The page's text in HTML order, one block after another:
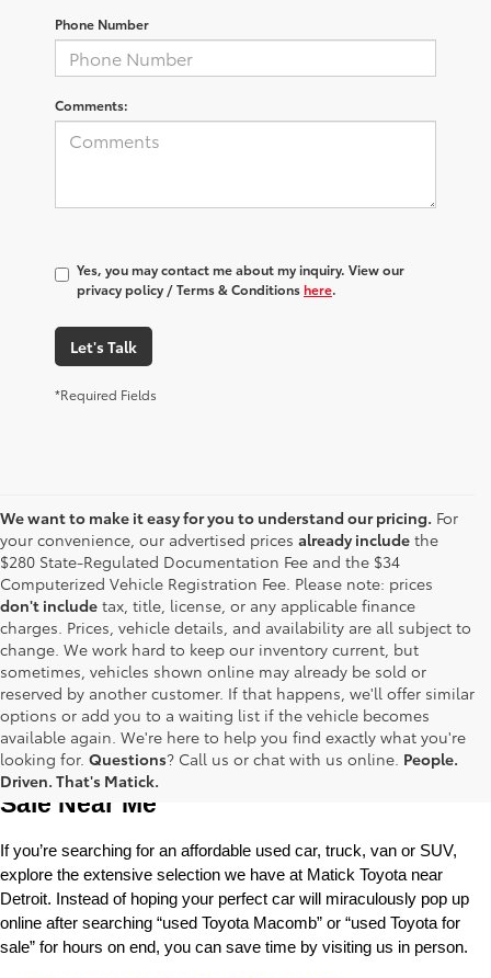
Phone Number
Comments:
Yes, you may contact me about my inquiry. View our
privacy policy / Terms & Conditionshere.
Let's Talk
*Required Fields
We want to make it easy for you to understand our pricing. For
your convenience, our advertised prices already include the
$280 State-Regulated Documentation Fee and the $34
Computerized Vehicle Registration Fee. Please note: prices
don't include tax, title, license, or any applicable finance
charges. Prices, vehicle details, and availability are all subject to
change. We work hard to keep our inventory current, but
sometimes, vehicles shown online may already be sold or
reserved by another customer. If that happens, we'll offer similar
options or add you to a waiting list if the vehicle becomes
available again. We're here to help you find exactly what you're
looking for. Questions? Call us or chat with us online. People.
Driven. That's Matick.
Used Toyota Cars, Trucks and SUVS for
Sale Near Me
If you’re searching for an affordable used car, truck, van or SUV,
explore the extensive selection we have at Matick Toyota near
Detroit. Instead of hoping your perfect car will miraculously pop up
online after searching “used Toyota Macomb” or “used Toyota for
sale” for hours on end, you can save time by visiting us in person.